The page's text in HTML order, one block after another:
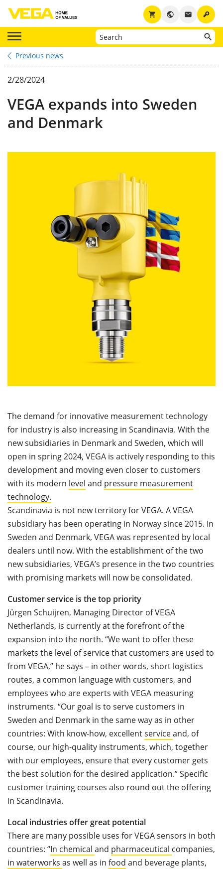
key
email
public
shopping_cart
Previous news
2/28/2024
VEGA expands into Sweden
and Denmark
The demand for innovative measurement technology
for industry is also increasing in Scandinavia. With the
new subsidiaries in Denmark and Sweden, which will
open in spring 2024, VEGA is actively responding to this
development and moving even closer to customers
with its modern level and pressure measurement
technology.
Scandinavia is not new territory for VEGA. A VEGA
subsidiary has been operating in Norway since 2015. In
Sweden and Denmark, VEGA was represented by local
dealers until now. With the establishment of the two
new subsidiaries, VEGA’s presence in the two countries
with promising markets will now be consolidated.
Customer service is the top priority
Jürgen Schuijren, Managing Director of VEGA
Netherlands, is currently at the forefront of the
expansion into the north. “We want to offer these
markets the level of service that customers are used to
from VEGA,” he says – in other words, short logistics
routes, a common language with customers, and
employees who are experts with VEGA measuring
instruments. “Our goal is to serve customers in
Sweden and Denmark in the same way as in other
countries: With know-how, excellentserviceand, of
course, our high-quality instruments, which, together
with our employees, ensure that every customer gets
the best solution for the desired application.” Specific
customer training courses also round out the offering
in Scandinavia.
Local industries offer great potential
There are many possible uses for VEGA sensors in both
countries: “In chemical and pharmaceutical companies,
in waterworks as well as in food and beverage plants,